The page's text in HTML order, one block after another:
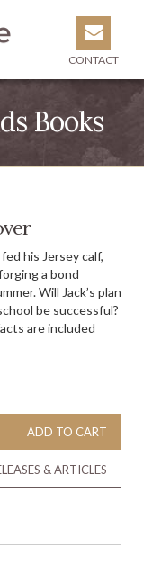
CONTACT
Books
his Jersey calf,
a bond
Will Jack’s plan
be successful?
are included
ADD TO CART
& ARTICLES